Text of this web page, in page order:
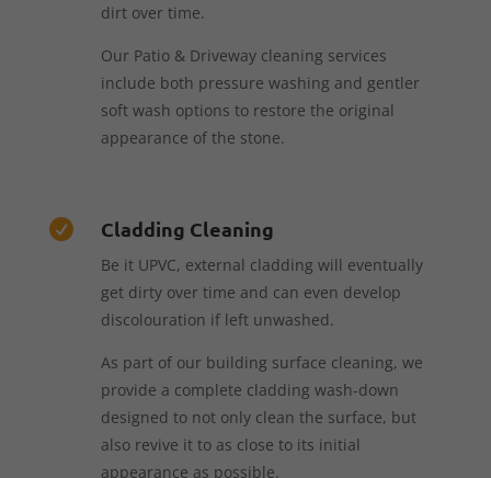
dirt over time.
Our Patio & Driveway cleaning services
include both pressure washing and gentler
soft wash options to restore the original
appearance of the stone.
 Cladding Cleaning
Be it UPVC, external cladding will eventually
get dirty over time and can even develop
discolouration if left unwashed.
As part of our building surface cleaning, we
provide a complete cladding wash-down
designed to not only clean the surface, but
also revive it to as close to its initial
appearance as possible.